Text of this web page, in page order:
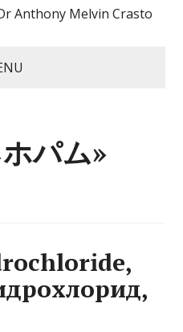
Anthony Melvin Crasto
パム»